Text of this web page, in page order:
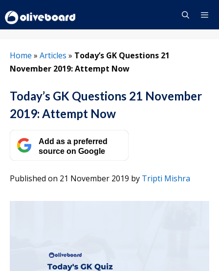
to
content
Home » Articles » Today’s GK Questions 21
November 2019: Attempt Now
Today’s GK Questions 21 November
2019: Attempt Now
Add as a preferred
source on Google
Published on 21 November 2019 by Tripti Mishra